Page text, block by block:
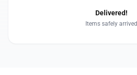
Delivered!
Items safely arrived